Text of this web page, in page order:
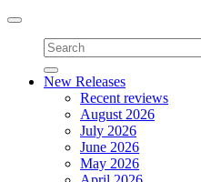
Toggle
navigation
New Releases
Recent reviews
August 2026
July 2026
June 2026
May 2026